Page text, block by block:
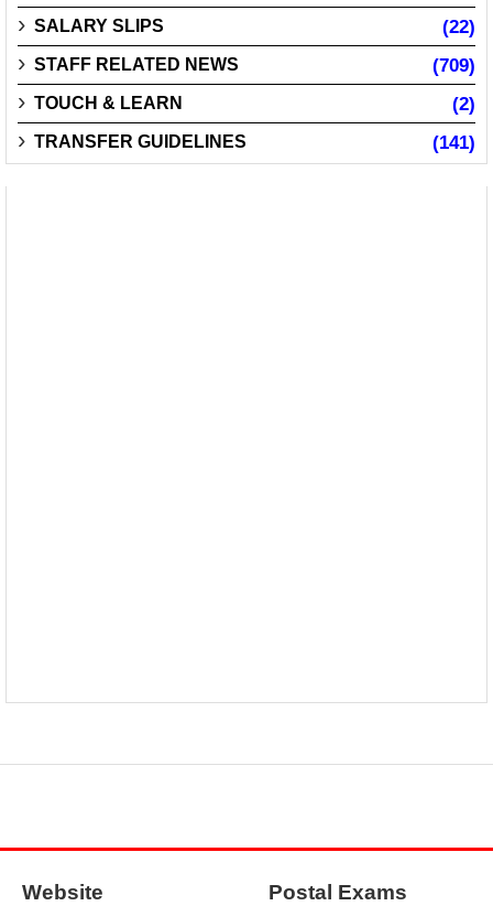
SALARY SLIPS (22)
STAFF RELATED NEWS (709)
TOUCH & LEARN (2)
TRANSFER GUIDELINES (141)
Website Postal Exams